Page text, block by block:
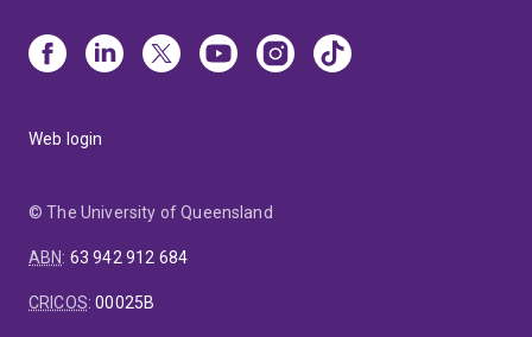
Web login
© The University of Queensland
ABN: 63 942 912 684
CRICOS:00025B